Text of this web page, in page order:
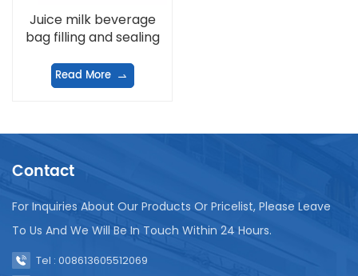
Juice milk beverage
bag filling and sealing
Read More
Contact
For Inquiries About Our Products Or Pricelist, Please Leave
To Us And We Will Be In Touch Within 24 Hours.
Tel : 008613605512069